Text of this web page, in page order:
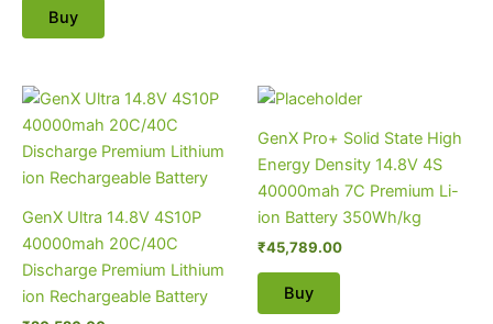
Buy
GenX Ultra 14.8V 4S10P
40000mah 20C/40C
Discharge Premium Lithium
ion Rechargeable Battery
GenX Pro+ Solid State High
Energy Density 14.8V 4S
40000mah 7C Premium Li-
ion Battery 350Wh/kg
₹45,789.00
Buy